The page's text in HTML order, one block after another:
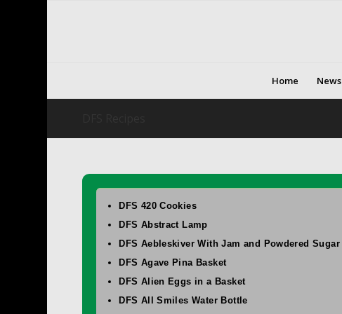
Home News
DFS 420 Cookies
DFS Abstract Lamp
DFS Aebleskiver With Jam and Powdered Sugar
DFS Agave Pina Basket
DFS Alien Eggs in a Basket
DFS All Smiles Water Bottle